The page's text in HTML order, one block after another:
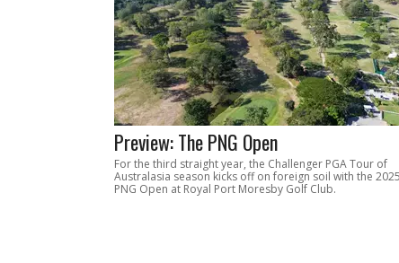
Preview: The PNG Open
For the third straight year, the Challenger PGA Tour of
Australasia season kicks off on foreign soil with the 2025
PNG Open at Royal Port Moresby Golf Club.